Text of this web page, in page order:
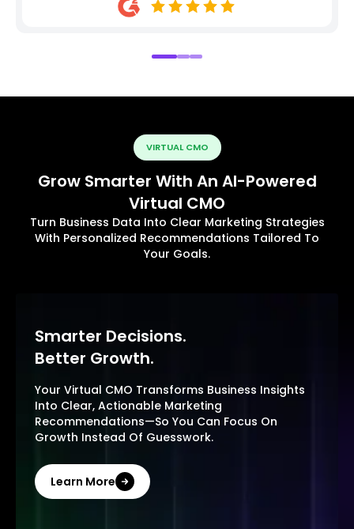
VIRTUAL CMO
Grow Smarter With An AI-Powered
Virtual CMO
Turn Business Data Into Clear Marketing Strategies
With Personalized Recommendations Tailored To
Your Goals.
Smarter Decisions.
Better Growth.
Your Virtual CMO Transforms Business Insights
Into Clear, Actionable Marketing
Recommendations—So You Can Focus On
Growth Instead Of Guesswork.
Learn More